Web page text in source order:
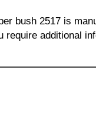
bush 2517 is
additional